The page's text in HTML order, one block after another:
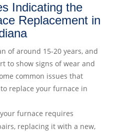
Indicating the
Replacement in
of around 15-20 years, and
to show signs of wear and
common issues that
replace your furnace in
furnace requires
replacing it with a new,